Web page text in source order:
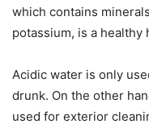
which contains
potassium, is a healthy
Acidic water is only
drunk. On the other
used for exterior